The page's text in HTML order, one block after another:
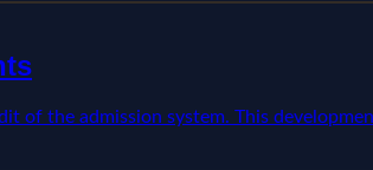
of the admission system. This